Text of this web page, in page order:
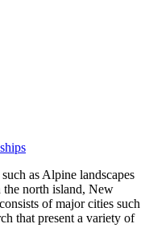
as Alpine landscapes
the north island, New
of major cities such
that present a variety of